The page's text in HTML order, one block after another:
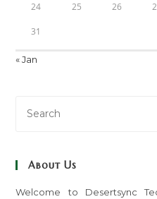
24 25 26
31
« Jan
About Us
Welcome to Desertsync